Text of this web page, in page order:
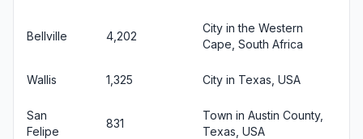
Bellville 4,202
City in the Western
Cape, South Africa
Wallis 1,325 City in Texas, USA
San
Felipe
831
Town in Austin County,
Texas, USA